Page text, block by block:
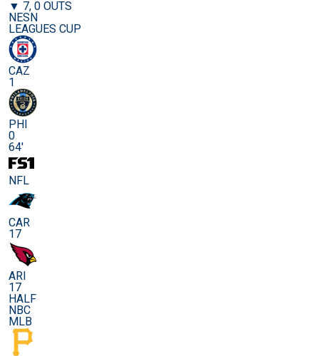
▼ 7, 0 OUTS
NESN
LEAGUES CUP
CAZ
1
PHI
0
64'
NFL
CAR
17
ARI
17
HALF
NBC
MLB